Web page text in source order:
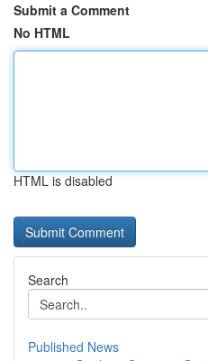
Submit a Comment
No HTML
HTML is disabled
Search
Published News